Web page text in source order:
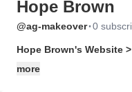
Hope Brown
@ag-makeover·0
Hope Brown's Website >
more